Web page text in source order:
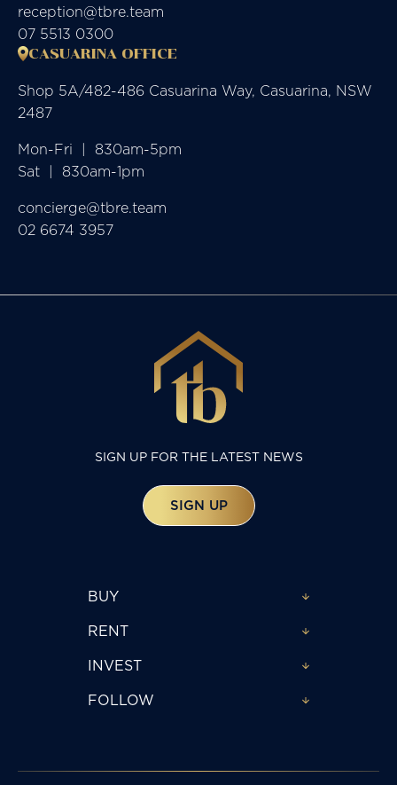
reception@tbre.team
07 5513 0300
CASUARINA OFFICE
Shop 5A/482-486 Casuarina Way, Casuarina, NSW
2487
Mon-Fri  |  830am-5pm
Sat  |  830am-1pm
concierge@tbre.team
02 6674 3957
SIGN UP FOR THE LATEST NEWS
SIGN UP
BUY
RENT
INVEST
FOLLOW